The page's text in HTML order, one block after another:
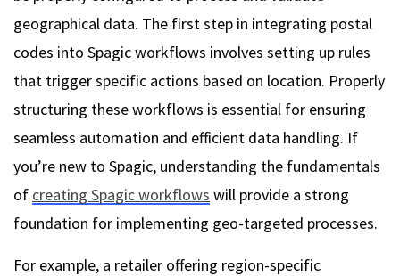
geographical data. The first step in integrating postal
codes into Spagic workflows involves setting up rules
that trigger specific actions based on location. Properly
structuring these workflows is essential for ensuring
seamless automation and efficient data handling. If
you’re new to Spagic, understanding the fundamentals
of creating Spagic workflows will provide a strong
foundation for implementing geo-targeted processes.
For example, a retailer offering region-specific